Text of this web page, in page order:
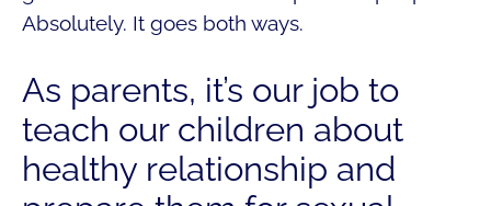
Absolutely. It goes both ways.
As parents, it’s our job to
teach our children about
healthy relationship and